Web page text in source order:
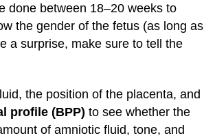
done between 18–20 weeks to
the gender of the fetus (as long as
a surprise, make sure to tell the
the position of the placenta, and
profile (BPP) to see whether the
of amniotic fluid, tone, and